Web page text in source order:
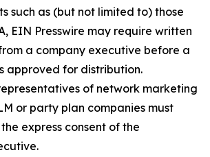
such as (but not limited to) those
EIN Presswire may require written
a company executive before a
approved for distribution.
of network marketing
or party plan companies must
express consent of the